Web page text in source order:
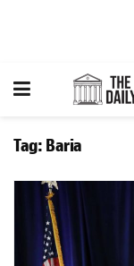
Tag: Baria